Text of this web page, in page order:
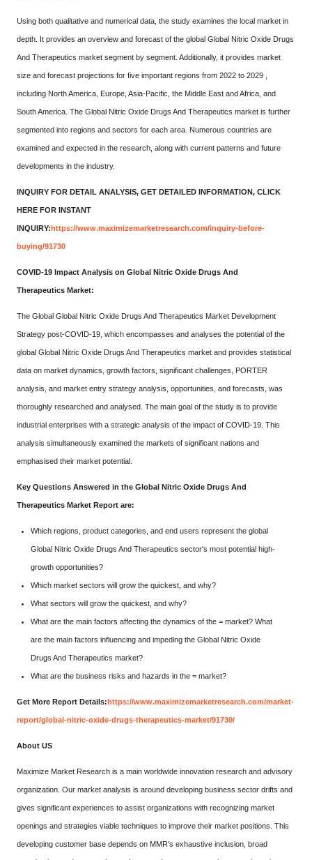
Using both qualitative and numerical data, the study examines the local market in
depth. It provides an overview and forecast of the global Global Nitric Oxide Drugs
And Therapeutics market segment by segment. Additionally, it provides market
size and forecast projections for five important regions from 2022 to 2029 ,
including North America, Europe, Asia-Pacific, the Middle East and Africa, and
South America. The Global Nitric Oxide Drugs And Therapeutics market is further
segmented into regions and sectors for each area. Numerous countries are
examined and expected in the research, along with current patterns and future
developments in the industry.
INQUIRY FOR DETAIL ANALYSIS, GET DETAILED INFORMATION, CLICK
HERE FOR INSTANT
INQUIRY:https://www.maximizemarketresearch.com/inquiry-before-
buying/91730
COVID-19 Impact Analysis on Global Nitric Oxide Drugs And
Therapeutics Market:
The Global Global Nitric Oxide Drugs And Therapeutics Market Development
Strategy post-COVID-19, which encompasses and analyses the potential of the
global Global Nitric Oxide Drugs And Therapeutics market and provides statistical
data on market dynamics, growth factors, significant challenges, PORTER
analysis, and market entry strategy analysis, opportunities, and forecasts, was
thoroughly researched and analysed. The main goal of the study is to provide
industrial enterprises with a strategic analysis of the impact of COVID-19. This
analysis simultaneously examined the markets of significant nations and
emphasised their market potential.
Key Questions Answered in the Global Nitric Oxide Drugs And
Therapeutics Market Report are:
Which regions, product categories, and end users represent the global
Global Nitric Oxide Drugs And Therapeutics sector's most potential high-
growth opportunities?
Which market sectors will grow the quickest, and why?
What sectors will grow the quickest, and why?
What are the main factors affecting the dynamics of the = market? What
are the main factors influencing and impeding the Global Nitric Oxide
Drugs And Therapeutics market?
What are the business risks and hazards in the = market?
Get More Report Details:https://www.maximizemarketresearch.com/market-
report/global-nitric-oxide-drugs-therapeutics-market/91730/
About US
Maximize Market Research is a main worldwide innovation research and advisory
organization. Our market analysis is around developing business sector drifts and
gives significant experiences to assist organizations with recognizing market
openings and strategies viable techniques to improve their market positions. This
developing customer base depends on MMR's exhaustive inclusion, broad